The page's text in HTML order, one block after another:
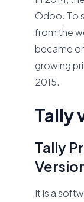
Odoo. To
from the
became
growing
2015.
Tally
Tally
It is a